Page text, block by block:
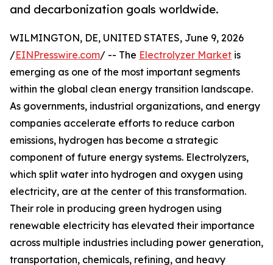
and decarbonization goals worldwide.
WILMINGTON, DE, UNITED STATES, June 9, 2026
/EINPresswire.com/ -- The Electrolyzer Market is
emerging as one of the most important segments
within the global clean energy transition landscape.
As governments, industrial organizations, and energy
companies accelerate efforts to reduce carbon
emissions, hydrogen has become a strategic
component of future energy systems. Electrolyzers,
which split water into hydrogen and oxygen using
electricity, are at the center of this transformation.
Their role in producing green hydrogen using
renewable electricity has elevated their importance
across multiple industries including power generation,
transportation, chemicals, refining, and heavy